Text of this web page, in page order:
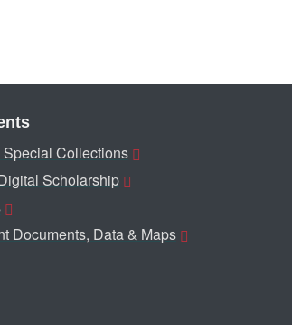
Collections
Scholarship
Documents, Data & Maps